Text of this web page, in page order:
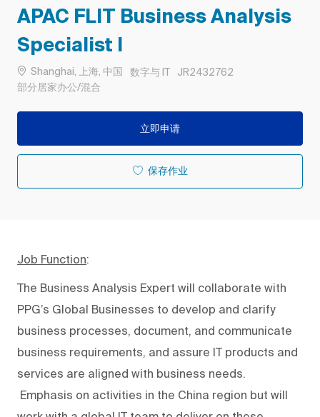
APAC FLIT Business Analysis
Specialist I
位置Shanghai, 上海, 中国 类别
数字与 IT 作业 ID
JR2432762
Remote
部分居家办公/混合
立即申请
保存作业
Job Function:
The Business Analysis Expert will collaborate with
PPG’s Global Businesses to develop and clarify
business processes, document, and communicate
business requirements, and assure IT products and
services are aligned with business needs.
Emphasis on activities in the China region but will